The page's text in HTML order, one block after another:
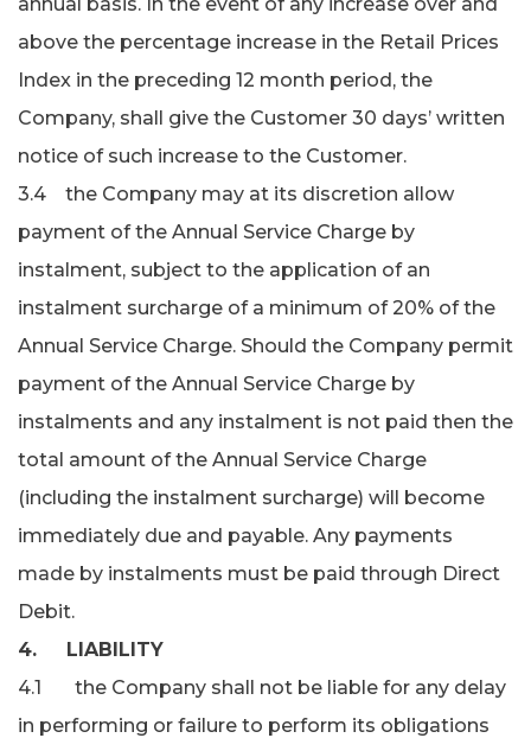
above the percentage increase in the Retail Prices
Index in the preceding 12 month period, the
Company, shall give the Customer 30 days’ written
notice of such increase to the Customer.
3.4 the Company may at its discretion allow
payment of the Annual Service Charge by
instalment, subject to the application of an
instalment surcharge of a minimum of 20% of the
Annual Service Charge. Should the Company permit
payment of the Annual Service Charge by
instalments and any instal­ment is not paid then the
total amount of the Annual Service Charge
(including the instalment surcharge) will become
immediately due and payable. Any payments
made by instalments must be paid through Direct
Debit.
4. LIABILITY
4.1 the Company shall not be liable for any delay
in performing or failure to perform its obligations